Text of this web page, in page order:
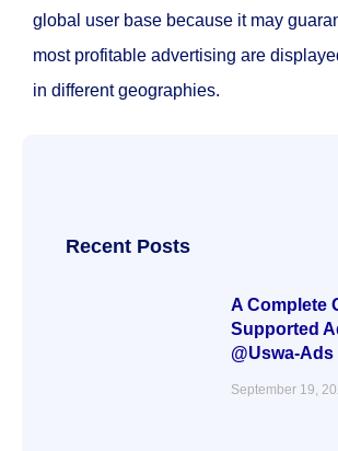
global user base because it may
most profitable advertising are
in different geographies.
Recent Posts
A Complete
Supported
@Uswa-Ads
September 19,